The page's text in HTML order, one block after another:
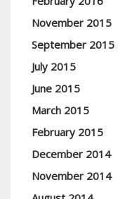
November 2015
September 2015
July 2015
June 2015
March 2015
February 2015
December 2014
November 2014